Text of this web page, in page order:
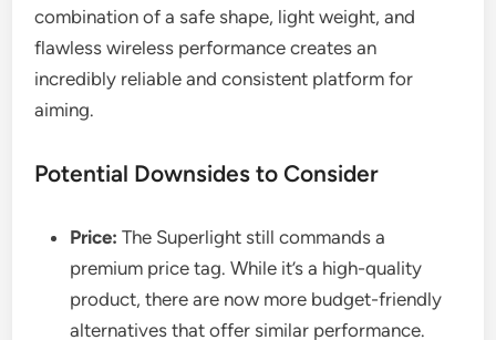
combination of a safe shape, light weight, and
flawless wireless performance creates an
incredibly reliable and consistent platform for
aiming.
Potential Downsides to Consider
Price: The Superlight still commands a
premium price tag. While it’s a high-quality
product, there are now more budget-friendly
alternatives that offer similar performance.